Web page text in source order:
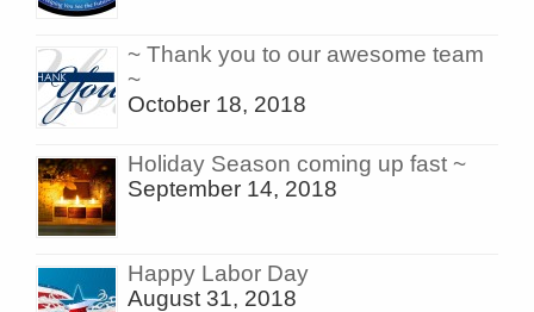
~ Thank you to our awesome team
~
October 18, 2018
Holiday Season coming up fast ~
September 14, 2018
Happy Labor Day
August 31, 2018